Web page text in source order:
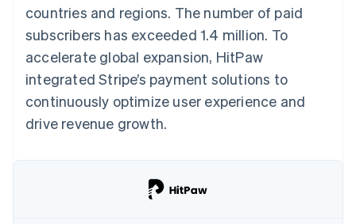
Stripe Sessions 2026
See how Stripe is building the economic infrastructure
Watch now
Partners
Stripe App Marketplace
countries and regions. The number of paid
subscribers has exceeded 1.4 million. To
accelerate global expansion, HitPaw
integrated Stripe’s payment solutions to
continuously optimize user experience and
drive revenue growth.